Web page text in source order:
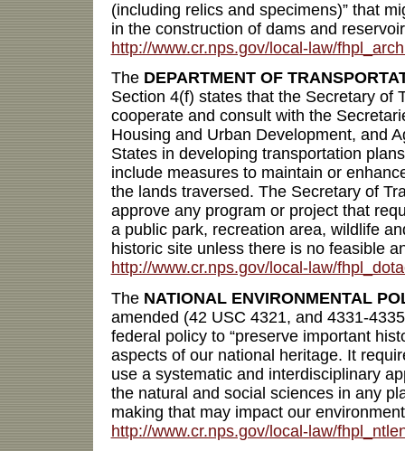
(including relics and specimens)” that
in the construction of dams and
http://www.cr.nps.gov/local-law/
The DEPARTMENT OF
Section 4(f) states that the Secretary of
cooperate and consult with the
Housing and Urban Development, and
States in developing transportation
include measures to maintain or
the lands traversed. The Secretary of
approve any program or project that
a public park, recreation area, wildlife
historic site unless there is no feasible
http://www.cr.nps.gov/local-law/
The NATIONAL ENVIRONMENTAL
amended (42 USC 4321, and 4331-
federal policy to “preserve important
aspects of our national heritage. It
use a systematic and interdisciplinary
the natural and social sciences in any
making that may impact our
http://www.cr.nps.gov/local-law/